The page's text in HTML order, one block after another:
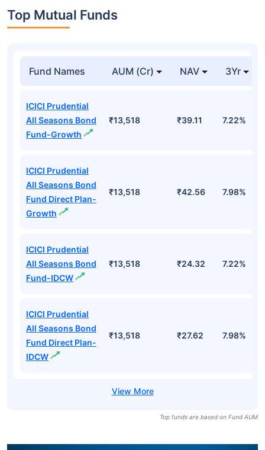
Top Mutual Funds
Fund Names AUM (Cr) NAV 3Yr
ICICI Prudential
All Seasons Bond
Fund-Growth
₹13,518 ₹39.11 7.22%
ICICI Prudential
All Seasons Bond
Fund Direct Plan-
Growth
₹13,518 ₹42.56 7.98%
ICICI Prudential
All Seasons Bond
Fund-IDCW
₹13,518 ₹24.32 7.22%
ICICI Prudential
All Seasons Bond
Fund Direct Plan-
IDCW
₹13,518 ₹27.62 7.98%
Top funds are based on Fund AUM